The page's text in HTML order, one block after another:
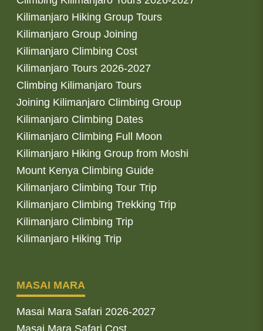
Kilimanjaro Hiking Group Tours
Kilimanjaro Group Joining
Kilimanjaro Climbing Cost
Kilimanjaro Tours 2026-2027
Climbing Kilimanjaro Tours
Joining Kilimanjaro Climbing Group
Kilimanjaro Climbing Dates
Kilimanjaro Climbing Full Moon
Kilimanjaro Hiking Group from Moshi
Mount Kenya Climbing Guide
Kilimanjaro Climbing Tour Trip
Kilimanjaro Climbing Trekking Trip
Kilimanjaro Climbing Trip
Kilimanjaro Hiking Trip
MASAI MARA
Masai Mara Safari 2026-2027